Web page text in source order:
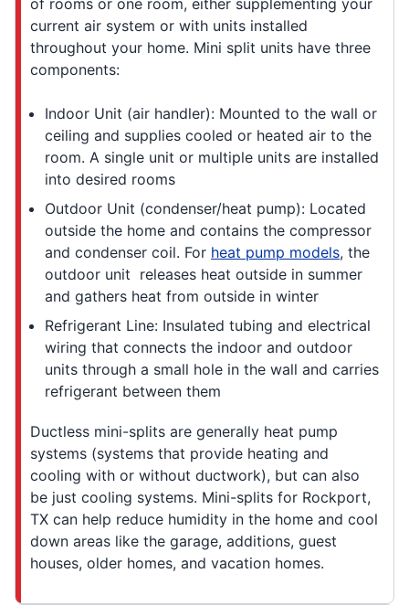
current air system or with units installed
throughout your home. Mini split units have three
components:
Indoor Unit (air handler): Mounted to the wall or
ceiling and supplies cooled or heated air to the
room. A single unit or multiple units are installed
into desired rooms
Outdoor Unit (condenser/heat pump): Located
outside the home and contains the compressor
and condenser coil. For heat pump models, the
outdoor unit releases heat outside in summer
and gathers heat from outside in winter
Refrigerant Line: Insulated tubing and electrical
wiring that connects the indoor and outdoor
units through a small hole in the wall and carries
refrigerant between them
Ductless mini-splits are generally heat pump
systems (systems that provide heating and
cooling with or without ductwork), but can also
be just cooling systems. Mini-splits for Rockport,
TX can help reduce humidity in the home and cool
down areas like the garage, additions, guest
houses, older homes, and vacation homes.